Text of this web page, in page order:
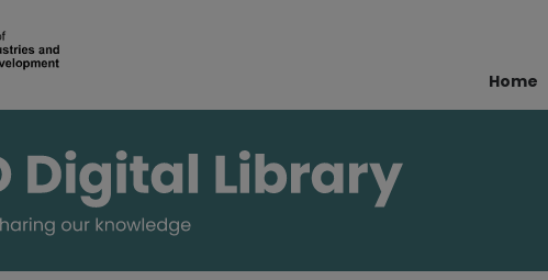
Home